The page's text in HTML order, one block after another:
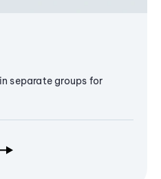
separate groups for